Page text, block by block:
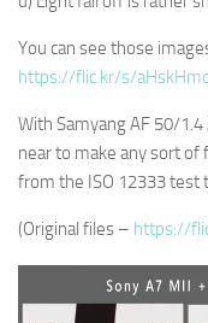
You can see those
https://flic.kr/s/
With Samyang AF 50/
near to make any sort of
from the ISO 12333 test
(Original files – https://